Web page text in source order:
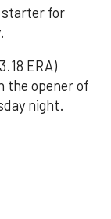
starter for
ERA)
the opener of
night.